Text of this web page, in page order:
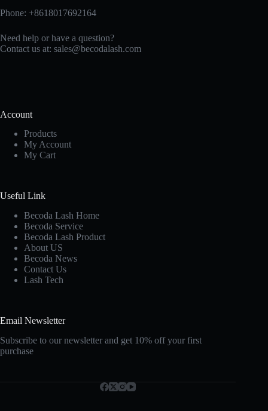
Phone: +8618017692164
Need help or have a question?
Contact us at: sales@becodalash.com
Account
Products
My Account
My Cart
Useful Link
Becoda Lash Home
Becoda Service
Becoda Lash Product
About US
Becoda News
Contact Us
Lash Tech
Email Newsletter
Subscribe to our newsletter and get 10% off your first
purchase